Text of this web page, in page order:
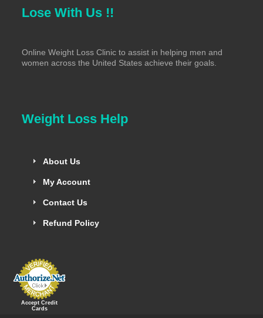
Lose With Us !!
Online Weight Loss Clinic to assist in helping men and
women across the United States achieve their goals.
Weight Loss Help
About Us
My Account
Contact Us
Refund Policy
Accept Credit
Cards